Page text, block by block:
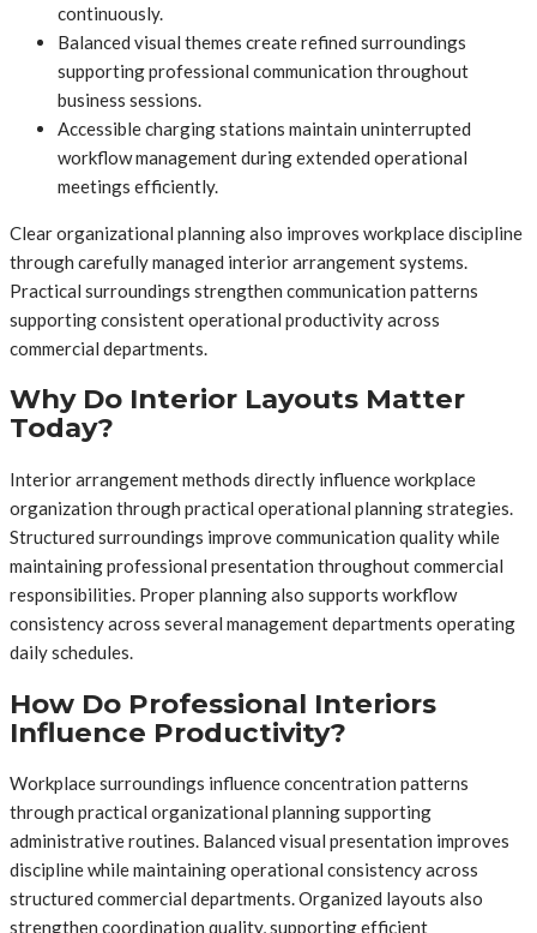
continuously.
Balanced visual themes create refined surroundings
supporting professional communication throughout
business sessions.
Accessible charging stations maintain uninterrupted
workflow management during extended operational
meetings efficiently.
Clear organizational planning also improves workplace discipline
through carefully managed interior arrangement systems.
Practical surroundings strengthen communication patterns
supporting consistent operational productivity across
commercial departments.
Why Do Interior Layouts Matter
Today?
Interior arrangement methods directly influence workplace
organization through practical operational planning strategies.
Structured surroundings improve communication quality while
maintaining professional presentation throughout commercial
responsibilities. Proper planning also supports workflow
consistency across several management departments operating
daily schedules.
How Do Professional Interiors
Influence Productivity?
Workplace surroundings influence concentration patterns
through practical organizational planning supporting
administrative routines. Balanced visual presentation improves
discipline while maintaining operational consistency across
structured commercial departments. Organized layouts also
strengthen coordination quality, supporting efficient